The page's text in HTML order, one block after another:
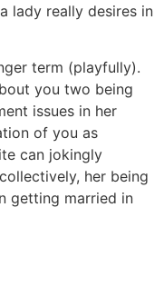
lady really desires in
term (playfully).
you two being
issues in her
of you as
can jokingly
her being
getting married in